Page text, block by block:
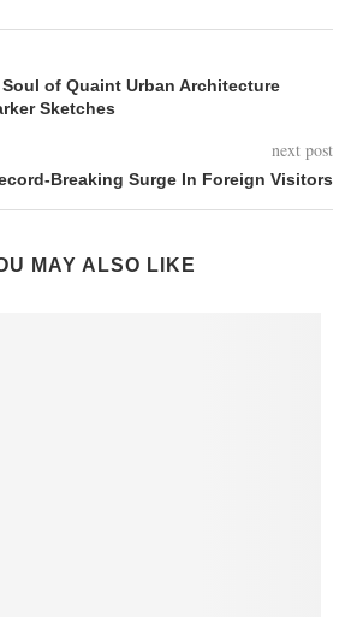
of Quaint Urban Architecture
Sketches
next post
Breaking Surge In Foreign Visitors
MAY ALSO LIKE